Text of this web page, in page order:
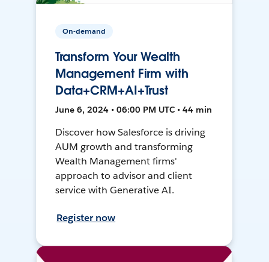
On-demand
Transform Your Wealth
Management Firm with
Data+CRM+AI+Trust
June 6, 2024 • 06:00 PM UTC • 44 min
Discover how Salesforce is driving
AUM growth and transforming
Wealth Management firms'
approach to advisor and client
service with Generative AI.
Register now